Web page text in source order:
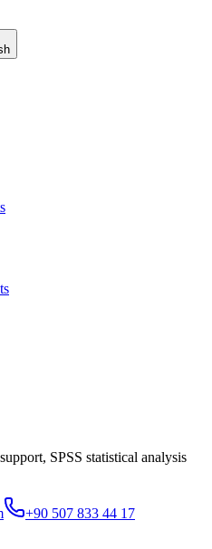
SPSS statistical analysis
+90 507 833 44 17